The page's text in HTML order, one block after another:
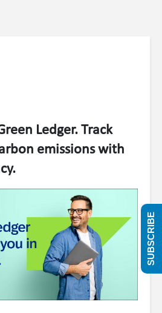
Ledger. Track
emissions with
SUBSCRIBE